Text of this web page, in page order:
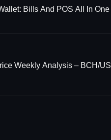
Bills And POS All In One
Weekly Analysis – BCH/